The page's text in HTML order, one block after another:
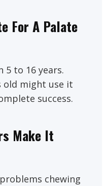
For A Palate
5 to 16 years.
old might use it
success.
Make It
chewing